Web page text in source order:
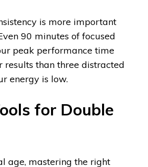
is more important
90 minutes of focused
peak performance time
results than three distracted
energy is low.
for Double
age, mastering the right